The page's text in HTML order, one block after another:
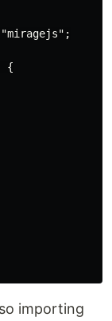
{
importing